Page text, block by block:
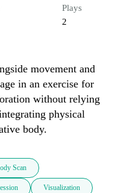
Plays
2
movement and
in an exercise for
without relying
physical
body.
Scan
Visualization